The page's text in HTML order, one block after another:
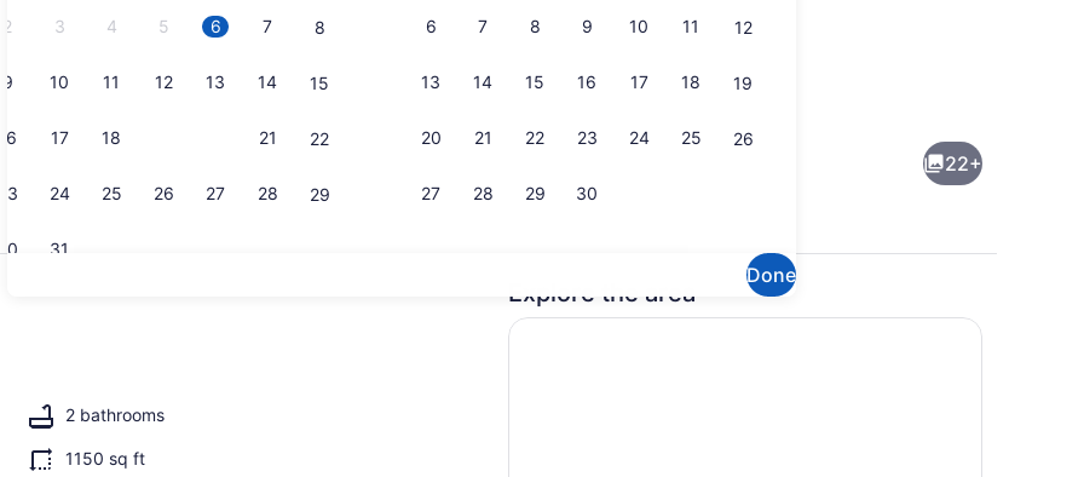
2 3 4 5 6 7 8
9 10 11 12 13 14 15
16 17 18 21 22
23 24 25 26 27 28 29
31
6 7 8 9 10 11 12
13 14 15 16 17 18 19
20 21 22 23 24 25 26
27 28 29 30
Done
books
Coffee/tea maker, fridge, microwave, oven
22+
2 bathrooms
1150 sq ft
Explore the area